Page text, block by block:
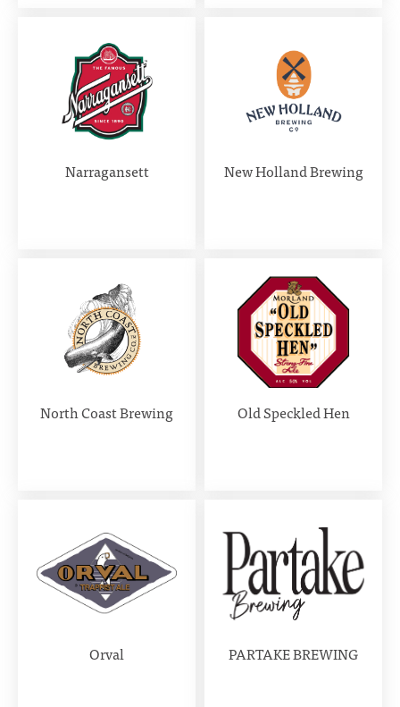
Narragansett New Holland Brewing
North Coast Brewing Old Speckled Hen
Orval PARTAKE BREWING